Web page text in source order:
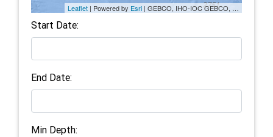
Start Date:
End Date:
Min Depth:
Leaflet | Powered by Esri | GEBCO, IHO-IOC GEBCO, NGS, Esri, DeLorme